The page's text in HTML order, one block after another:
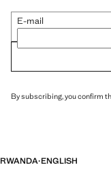
E-mail
By subscribing, you confirm
RWANDA·ENGLISH